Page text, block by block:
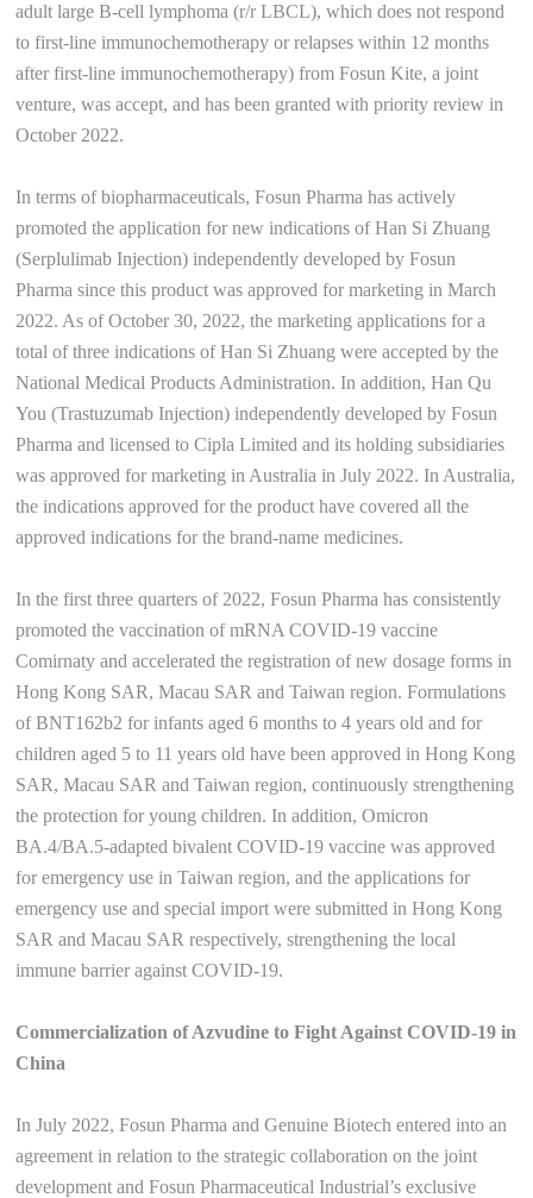
adult large B-cell lymphoma (r/r LBCL), which does not respond
to first-line immunochemotherapy or relapses within 12 months
after first-line immunochemotherapy) from Fosun Kite, a joint
venture, was accept, and has been granted with priority review in
October 2022.
In terms of biopharmaceuticals, Fosun Pharma has actively
promoted the application for new indications of Han Si Zhuang
(Serplulimab Injection) independently developed by Fosun
Pharma since this product was approved for marketing in March
2022. As of October 30, 2022, the marketing applications for a
total of three indications of Han Si Zhuang were accepted by the
National Medical Products Administration. In addition, Han Qu
You (Trastuzumab Injection) independently developed by Fosun
Pharma and licensed to Cipla Limited and its holding subsidiaries
was approved for marketing in Australia in July 2022. In Australia,
the indications approved for the product have covered all the
approved indications for the brand-name medicines.
In the first three quarters of 2022, Fosun Pharma has consistently
promoted the vaccination of mRNA COVID-19 vaccine
Comirnaty and accelerated the registration of new dosage forms in
Hong Kong SAR, Macau SAR and Taiwan region. Formulations
of BNT162b2 for infants aged 6 months to 4 years old and for
children aged 5 to 11 years old have been approved in Hong Kong
SAR, Macau SAR and Taiwan region, continuously strengthening
the protection for young children. In addition, Omicron
BA.4/BA.5-adapted bivalent COVID-19 vaccine was approved
for emergency use in Taiwan region, and the applications for
emergency use and special import were submitted in Hong Kong
SAR and Macau SAR respectively, strengthening the local
immune barrier against COVID-19.
Commercialization of Azvudine to Fight Against COVID-19 in
China
In July 2022, Fosun Pharma and Genuine Biotech entered into an
agreement in relation to the strategic collaboration on the joint
development and Fosun Pharmaceutical Industrial’s exclusive